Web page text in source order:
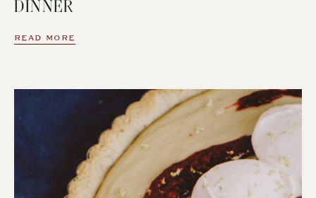
DINNER
READ MORE